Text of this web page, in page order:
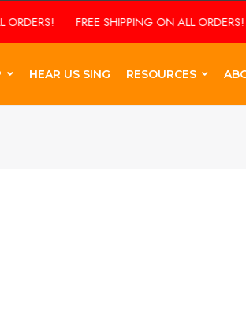
FREE SHIPPING ON ALL ORDERS!
HEAR US SING RESOURCES